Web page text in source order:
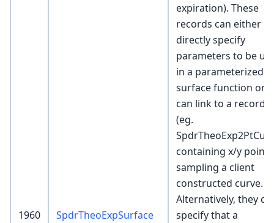
1960 SpdrTheoExpSurface
expiration). These
records can either
directly specify
parameters to be
in a parameterized
surface function or
can link to a record
(eg.
containing x/y points
sampling a client
constructed curve.
Alternatively, they
specify that a